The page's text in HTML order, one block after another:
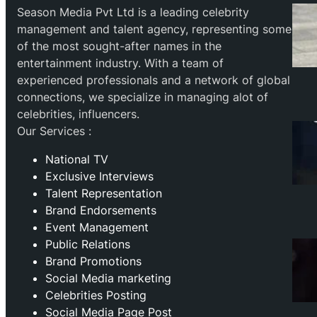
Season Media Pvt Ltd is a leading celebrity
management and talent agency, representing some
of the most sought-after names in the
entertainment industry. With a team of
experienced professionals and a network of global
connections, we specialize in managing alot of
celebrities, influencers.
Our Services :
National TV
Exclusive Interviews
Talent Representation
Brand Endorsements
Event Management
Public Relations
Brand Promotions
⁠Social Media marketing
Celebrities Posting
Social Media Page Post